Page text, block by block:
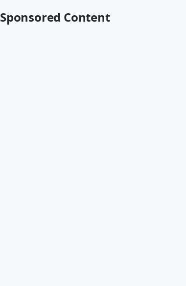
Sponsored Content